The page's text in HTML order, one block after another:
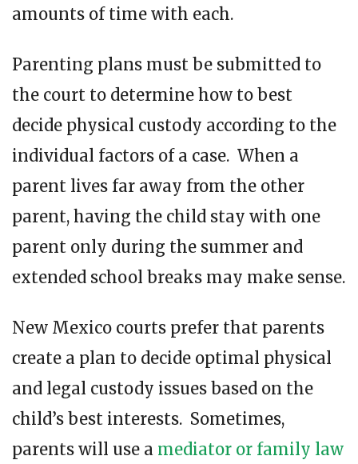
amounts of time with each.
Parenting plans must be submitted to
the court to determine how to best
decide physical custody according to the
individual factors of a case. When a
parent lives far away from the other
parent, having the child stay with one
parent only during the summer and
extended school breaks may make sense.
New Mexico courts prefer that parents
create a plan to decide optimal physical
and legal custody issues based on the
child’s best interests. Sometimes,
parents will use a mediator or family law